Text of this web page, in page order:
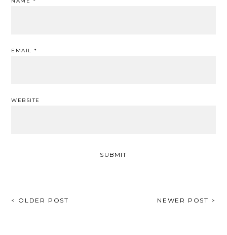
EMAIL*
WEBSITE
POST
< OLDER POST NEWER POST >